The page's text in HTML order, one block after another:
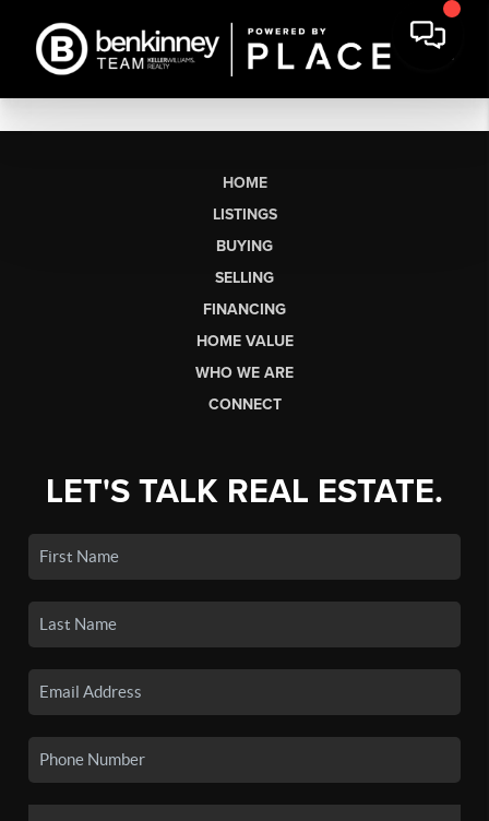
HOME
LISTINGS
BUYING
SELLING
FINANCING
HOME VALUE
WHO WE ARE
CONNECT
LET'S TALK REAL ESTATE.